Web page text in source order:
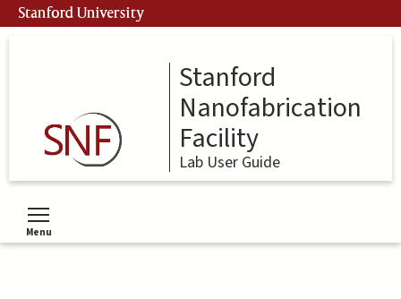
Skip
to
Stanford University
Stanford
Nanofabrication
Facility
Lab User Guide
Menu
Toggle menu visibility